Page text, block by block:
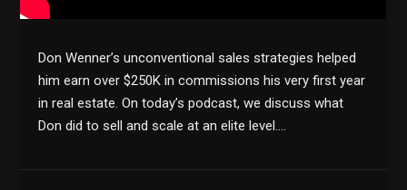
Don Wenner’s unconventional sales strategies helped
him earn over $250K in commissions his very first year
in real estate. On today’s podcast, we discuss what
Don did to sell and scale at an elite level….